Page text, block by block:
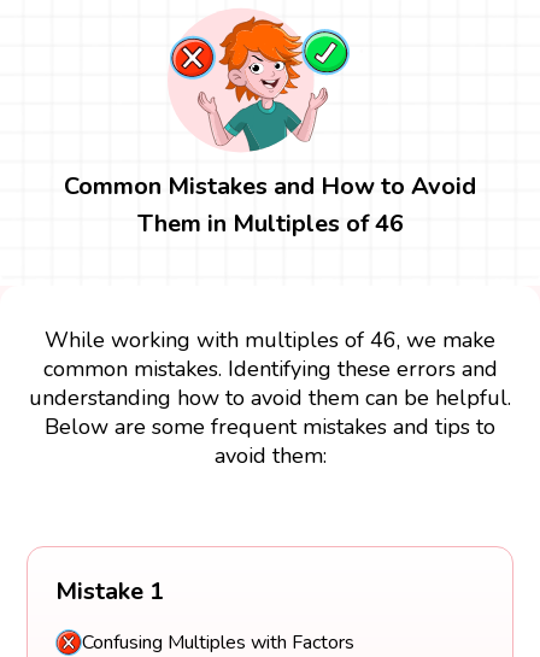
Common Mistakes and How to Avoid
Them in Multiples of 46
While working with multiples of 46, we make
common mistakes. Identifying these errors and
understanding how to avoid them can be helpful.
Below are some frequent mistakes and tips to
avoid them:
Mistake 1
Confusing Multiples with Factors